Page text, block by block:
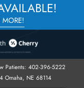
Patients: 402-396-5222
Omaha, NE 68114